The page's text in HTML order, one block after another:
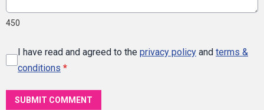
450
I have read and agreed to the privacy policy and terms &
conditions *
SUBMIT COMMENT